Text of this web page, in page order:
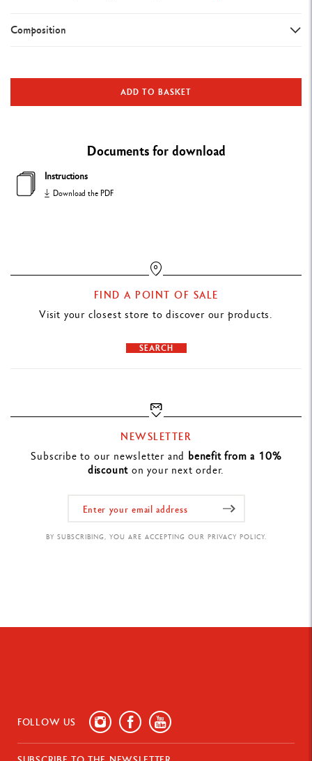
Composition
Metal sharpening machine standard edition
Interchangeable cutter
Allows you to adjust the type of point
Ref. 455.200
ADD TO BASKET
Documents for download
Instructions
Download the PDF
FIND A POINT OF SALE
Visit your closest store to discover our products.
SEARCH
NEWSLETTER
Subscribe to our newsletter and benefit from a 10%
discount on your next order.
BY SUBSCRIBING, YOU ARE ACCEPTING OUR PRIVACY POLICY.
FOLLOW US